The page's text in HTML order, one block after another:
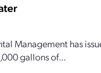
Management has
gallons of...